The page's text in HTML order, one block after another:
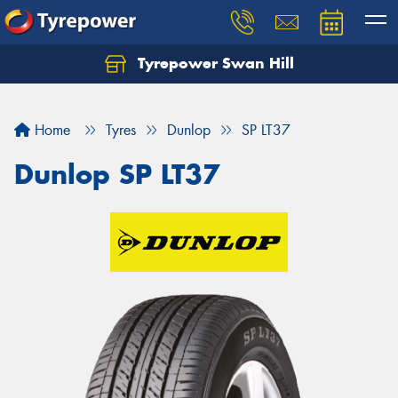
Tyrepower Swan Hill
Home Tyres Dunlop SP LT37
Dunlop SP LT37
Let us know what you need, and our team will
Your details